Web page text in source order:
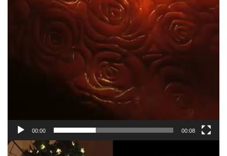
00:00 00:08